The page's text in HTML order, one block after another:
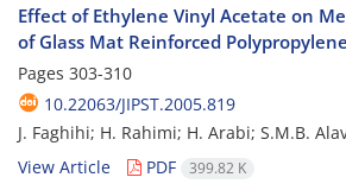
Effect of Ethylene Vinyl Acetate on
of Glass Mat Reinforced
Pages 303-310
10.22063/JIPST.2005.819
J. Faghihi; H. Rahimi; H. Arabi; S.M.B.
View Article
PDF 399.82 K